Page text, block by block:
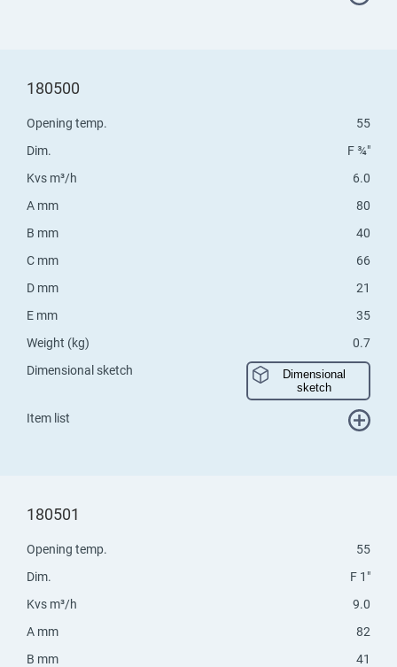
180500
Opening temp.
55
Dim.
F ¾"
Kvs m³/h
6.0
A mm
80
B mm
40
C mm
66
D mm
21
E mm
35
Weight (kg)
0.7
Dimensional sketch
Dimensional
sketch
Item list
180501
Opening temp.
55
Dim.
F 1"
Kvs m³/h
9.0
A mm
82
B mm
41